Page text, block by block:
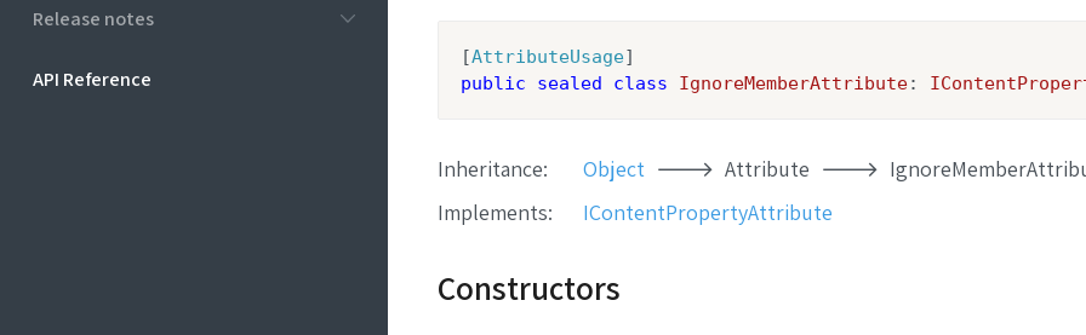
Release notes
API Reference
[AttributeUsage
public
sealed class IgnoreMemberAttribute:
Inheritance: Object Attribute
Implements: IContentPropertyAttribute
Constructors